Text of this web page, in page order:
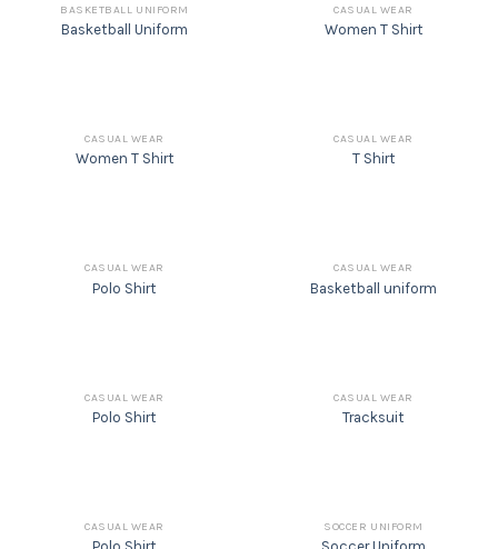
BASKETBALL UNIFORM
Basketball Uniform
CASUAL WEAR
Women T Shirt
CASUAL WEAR
Women T Shirt
CASUAL WEAR
T Shirt
CASUAL WEAR
Polo Shirt
CASUAL WEAR
Basketball uniform
CASUAL WEAR
Polo Shirt
CASUAL WEAR
Tracksuit
CASUAL WEAR SOCCER UNIFORM